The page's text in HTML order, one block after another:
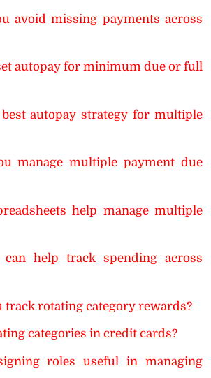
avoid missing payments across
autopay for minimum due or full
autopay strategy for multiple
manage multiple payment due
help manage multiple
help track spending across
track rotating category rewards?
categories in credit cards?
roles useful in managing